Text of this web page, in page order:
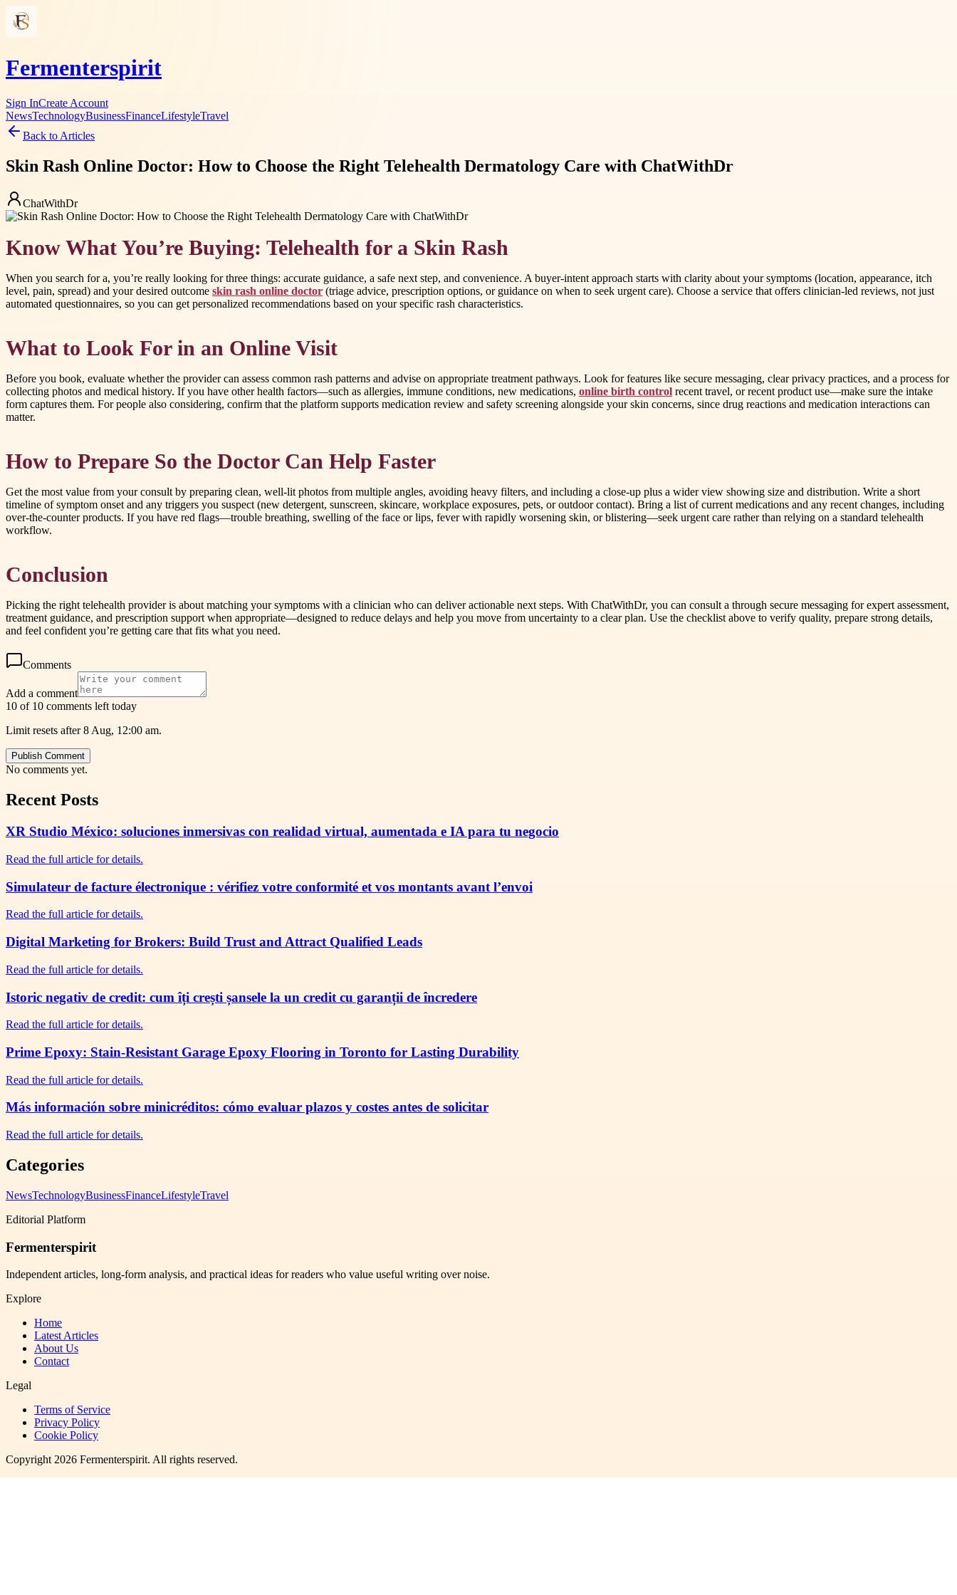
Fermenterspirit
Sign InCreate Account
NewsTechnologyBusinessFinanceLifestyleTravel
Back to Articles
Skin Rash Online Doctor: How to Choose the Right Telehealth Dermatology Care with ChatWithDr
ChatWithDr
Know What You’re Buying: Telehealth for a Skin Rash
When you search for a, you’re really looking for three things: accurate guidance, a safe next step, and convenience. A buyer-intent approach starts with clarity about your symptoms (location, appearance, itch
level, pain, spread) and your desired outcome skin rash online doctor (triage advice, prescription options, or guidance on when to seek urgent care). Choose a service that offers clinician-led reviews, not just
automated questionnaires, so you can get personalized recommendations based on your specific rash characteristics.
What to Look For in an Online Visit
Before you book, evaluate whether the provider can assess common rash patterns and advise on appropriate treatment pathways. Look for features like secure messaging, clear privacy practices, and a process for
collecting photos and medical history. If you have other health factors—such as allergies, immune conditions, new medications, online birth control recent travel, or recent product use—make sure the intake
form captures them. For people also considering, confirm that the platform supports medication review and safety screening alongside your skin concerns, since drug reactions and medication interactions can
matter.
How to Prepare So the Doctor Can Help Faster
Get the most value from your consult by preparing clean, well-lit photos from multiple angles, avoiding heavy filters, and including a close-up plus a wider view showing size and distribution. Write a short
timeline of symptom onset and any triggers you suspect (new detergent, sunscreen, skincare, workplace exposures, pets, or outdoor contact). Bring a list of current medications and any recent changes, including
over-the-counter products. If you have red flags—trouble breathing, swelling of the face or lips, fever with rapidly worsening skin, or blistering—seek urgent care rather than relying on a standard telehealth
workflow.
Conclusion
Picking the right telehealth provider is about matching your symptoms with a clinician who can deliver actionable next steps. With ChatWithDr, you can consult a through secure messaging for expert assessment,
treatment guidance, and prescription support when appropriate—designed to reduce delays and help you move from uncertainty to a clear plan. Use the checklist above to verify quality, prepare strong details,
and feel confident you’re getting care that fits what you need.
Comments
Add a comment
10 of 10 comments left today
Limit resets after 8 Aug, 12:00 am.
Publish Comment
No comments yet.
Recent Posts
XR Studio México: soluciones inmersivas con realidad virtual, aumentada e IA para tu negocio
Read the full article for details.
Simulateur de facture électronique : vérifiez votre conformité et vos montants avant l’envoi
Read the full article for details.
Digital Marketing for Brokers: Build Trust and Attract Qualified Leads
Read the full article for details.
Istoric negativ de credit: cum îți crești șansele la un credit cu garanții de încredere
Read the full article for details.
Prime Epoxy: Stain-Resistant Garage Epoxy Flooring in Toronto for Lasting Durability
Read the full article for details.
Más información sobre minicréditos: cómo evaluar plazos y costes antes de solicitar
Read the full article for details.
Categories
NewsTechnologyBusinessFinanceLifestyleTravel
Editorial Platform
Fermenterspirit
Independent articles, long-form analysis, and practical ideas for readers who value useful writing over noise.
Explore
Home
Latest Articles
About Us
Contact
Legal
Terms of Service
Privacy Policy
Cookie Policy
Copyright2026 Fermenterspirit. All rights reserved.